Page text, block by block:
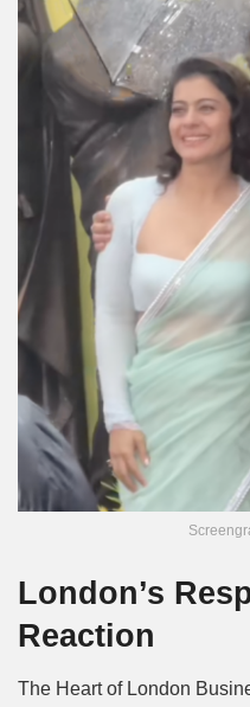
London’s
Reaction
The Heart of London